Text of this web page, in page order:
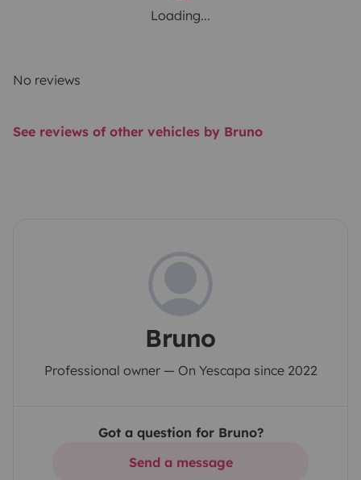
Loading...
No reviews
See reviews of other vehicles by Bruno
Bruno
Professional owner — On Yescapa since 2022
Got a question for Bruno?
Send a message